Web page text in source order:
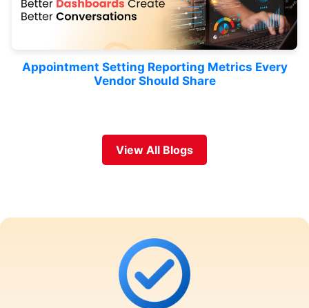
Appointment Setting Reporting Metrics Every
Vendor Should Share
View All Blogs